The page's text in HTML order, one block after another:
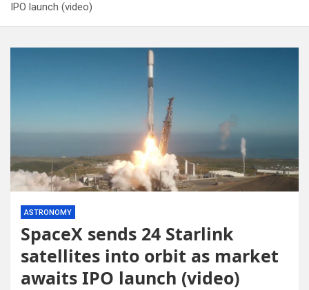
IPO launch (video)
ASTRONOMY
SpaceX sends 24 Starlink
satellites into orbit as market
awaits IPO launch (video)